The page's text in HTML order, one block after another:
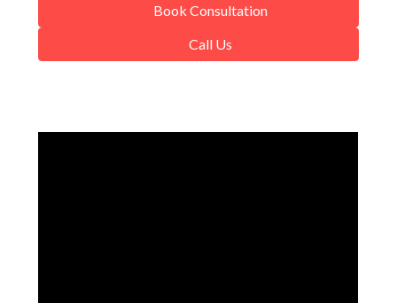
Book Consultation
Call Us